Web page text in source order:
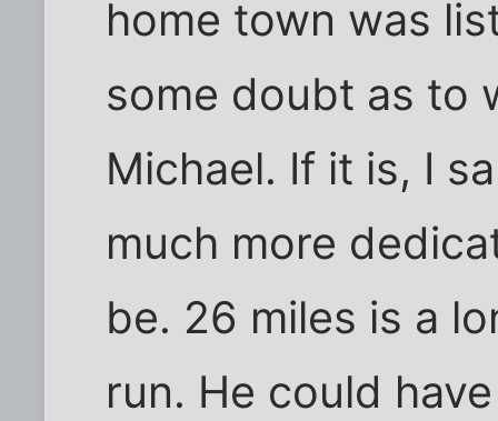
home town was
some doubt as to
Michael. If it is, I
much more
be. 26 miles is a
run. He could